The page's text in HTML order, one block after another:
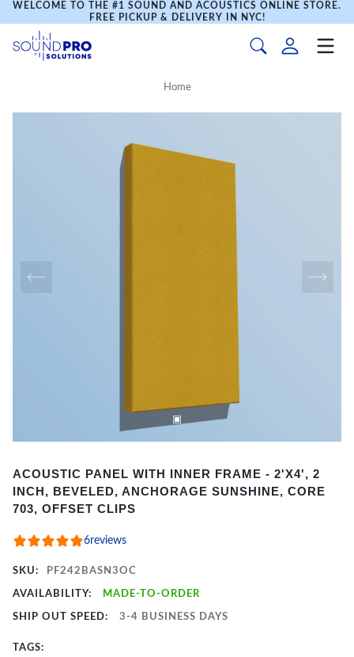
WELCOME TO THE #1 SOUND AND ACOUSTICS ONLINE STORE.
FREE PICKUP & DELIVERY IN NYC!
Home
1
of
ACOUSTIC PANEL WITH INNER FRAME - 2'X4', 2
INCH, BEVELED, ANCHORAGE SUNSHINE, CORE
703, OFFSET CLIPS
6reviews
SKU: PF242BASN3OC
AVAILABILITY: MADE-TO-ORDER
SHIP OUT SPEED: 3-4 BUSINESS DAYS
TAGS: